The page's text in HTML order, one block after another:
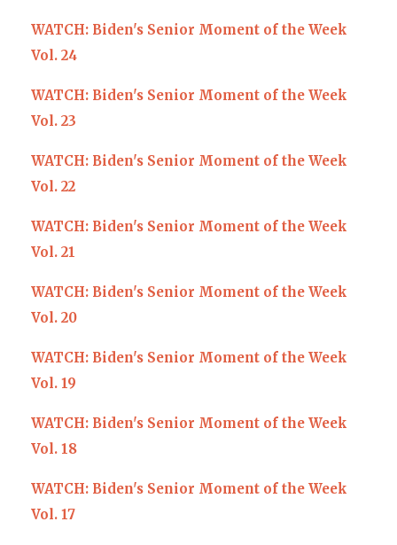
WATCH: Biden's Senior Moment of the Week
Vol. 24
WATCH: Biden's Senior Moment of the Week
Vol. 23
WATCH: Biden's Senior Moment of the Week
Vol. 22
WATCH: Biden's Senior Moment of the Week
Vol. 21
WATCH: Biden's Senior Moment of the Week
Vol. 20
WATCH: Biden's Senior Moment of the Week
Vol. 19
WATCH: Biden's Senior Moment of the Week
Vol. 18
WATCH: Biden's Senior Moment of the Week
Vol. 17